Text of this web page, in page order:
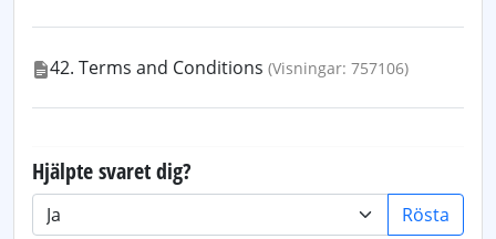
42. Terms and Conditions (Visningar: 757106)
Hjälpte svaret dig?
Rösta